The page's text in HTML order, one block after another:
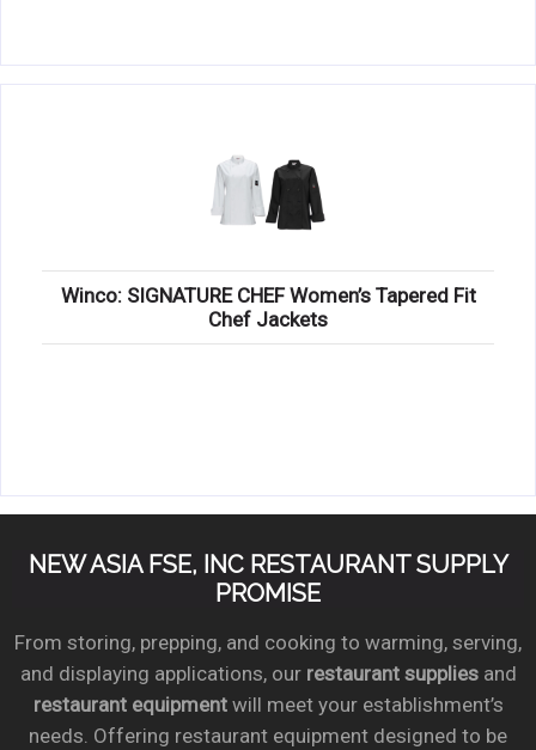
Winco: SIGNATURE CHEF Women’s Tapered Fit
Chef Jackets
NEW ASIA FSE, INC RESTAURANT SUPPLY
PROMISE
From storing, prepping, and cooking to warming, serving,
and displaying applications, our restaurant suppliesand
restaurant equipmentwill meet your establishment’s
needs. Offering restaurant equipment designed to be